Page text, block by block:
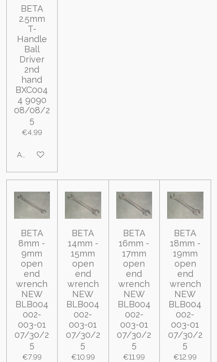
BETA
2.5mm
T-
Handle
Ball
Driver
2nd
hand
BXC004
4 9090
08/08/2
5
€4.99
Add to cart
BETA
8mm -
9mm
open
end
wrench
NEW
BLB004
002-
003-01
07/30/2
5
€7.99
BETA
14mm -
15mm
open
end
wrench
NEW
BLB004
002-
003-01
07/30/2
5
€10.99
BETA
16mm -
17mm
open
end
wrench
NEW
BLB004
002-
003-01
07/30/2
5
€11.99
BETA
18mm -
19mm
open
end
wrench
NEW
BLB004
002-
003-01
07/30/2
5
€12.99